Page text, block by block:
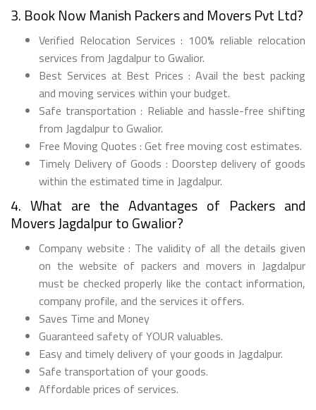
3. Book Now Manish Packers and Movers Pvt Ltd?
Verified Relocation Services : 100% reliable relocation
services from Jagdalpur to Gwalior.
Best Services at Best Prices : Avail the best packing
and moving services within your budget.
Safe transportation : Reliable and hassle-free shifting
from Jagdalpur to Gwalior.
Free Moving Quotes : Get free moving cost estimates.
Timely Delivery of Goods : Doorstep delivery of goods
within the estimated time in Jagdalpur.
4. What are the Advantages of Packers and
Movers Jagdalpur to Gwalior?
Company website : The validity of all the details given
on the website of packers and movers in Jagdalpur
must be checked properly like the contact information,
company profile, and the services it offers.
Saves Time and Money
Guaranteed safety of YOUR valuables.
Easy and timely delivery of your goods in Jagdalpur.
Safe transportation of your goods.
Affordable prices of services.